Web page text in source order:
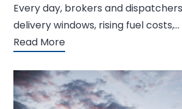
Every day, brokers and
delivery windows, rising fuel costs,…
Read More